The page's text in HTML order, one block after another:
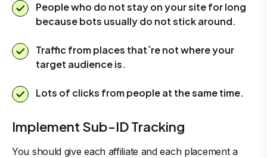
People who do not stay on your site for long
because bots usually do not stick around.
Traffic from places that`re not where your
target audience is.
Lots of clicks from people at the same time.
Implement Sub-ID Tracking
You should give each affiliate and each placement a